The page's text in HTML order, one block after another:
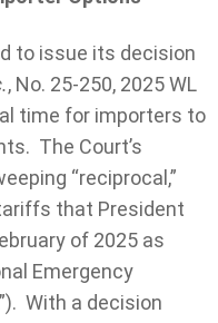
to issue its decision
, No. 25-250, 2025 WL
time for importers to
The Court’s
“reciprocal,”
tariffs that President
of 2025 as
Emergency
With a decision